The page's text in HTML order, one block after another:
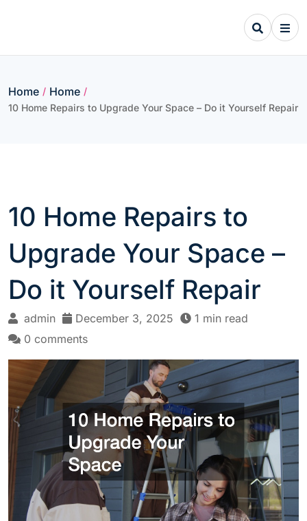
Home / Home /
10 Home Repairs to Upgrade Your Space – Do it Yourself Repair
10 Home Repairs to
Upgrade Your Space –
Do it Yourself Repair
admin December 3, 2025
1 min read
0 comments